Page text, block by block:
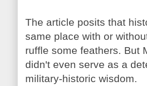
The article posits that
same place with or
ruffle some feathers. But
didn't even serve as a
military-historic wisdom.